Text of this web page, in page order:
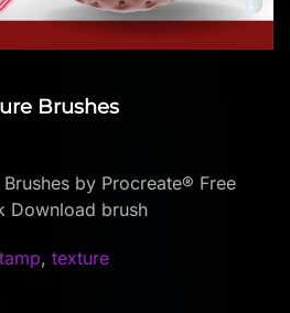
Brushes
by Procreate® Free
Download brush
, texture